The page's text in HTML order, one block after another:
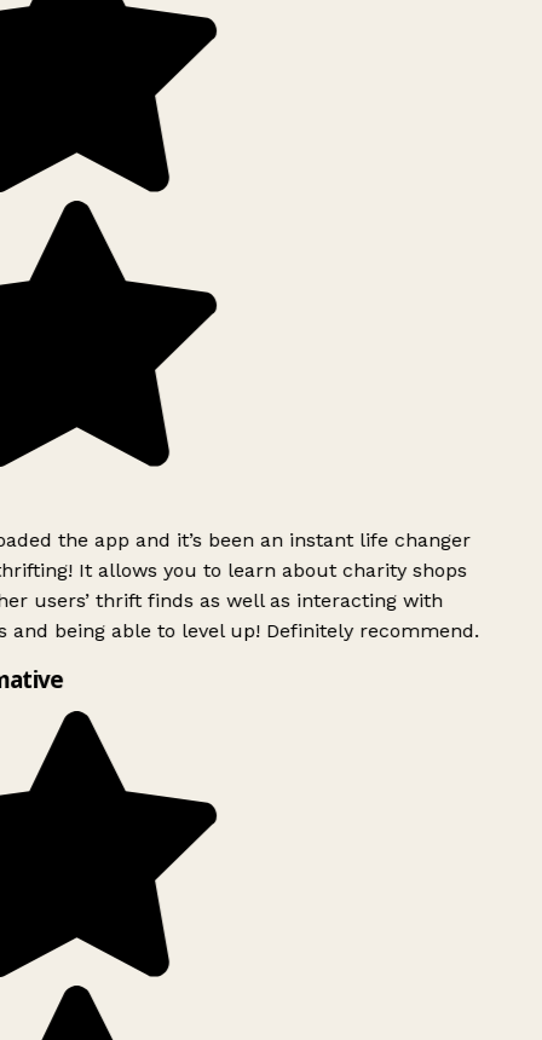
the app and it’s been an instant life changer
It allows you to learn about charity shops
users’ thrift finds as well as interacting with
and being able to level up! Definitely recommend.